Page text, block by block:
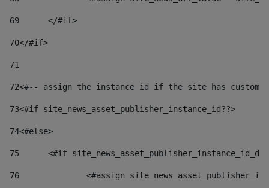
69
	</#if>
70</#if>
71
72<#-- assign the instance id if the site has custom
73<#if site_news_asset_publisher_instance_id??>
74<#else>
75
<#if
76
<#assign